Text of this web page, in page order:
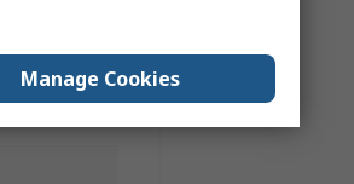
Manage Cookies